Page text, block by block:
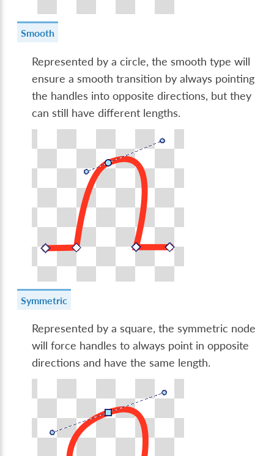
Smooth
Represented by a circle, the smooth type will
ensure a smooth transition by always pointing
the handles into opposite directions, but they
can still have different lengths.
Symmetric
Represented by a square, the symmetric node
will force handles to always point in opposite
directions and have the same length.